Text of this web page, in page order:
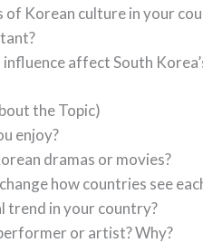
of Korean culture in your
affect South
the Topic)
enjoy?
dramas or movies?
how countries see
trend in your country?
or artist? Why?